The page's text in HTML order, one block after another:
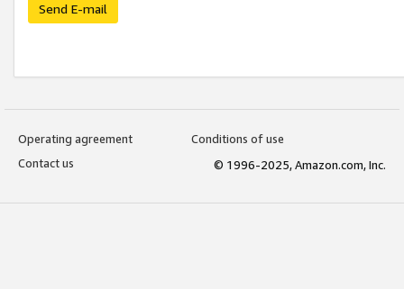
Send E-mail
Operating agreement
Conditions of use
Contact us
© 1996-2025, Amazon.com, Inc.